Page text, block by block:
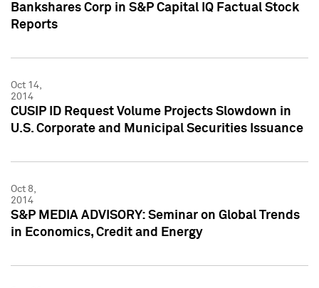
Bankshares Corp in S&P Capital IQ Factual Stock
Reports
Oct 14,
2014
CUSIP ID Request Volume Projects Slowdown in
U.S. Corporate and Municipal Securities Issuance
Oct 8,
2014
S&P MEDIA ADVISORY: Seminar on Global Trends
in Economics, Credit and Energy